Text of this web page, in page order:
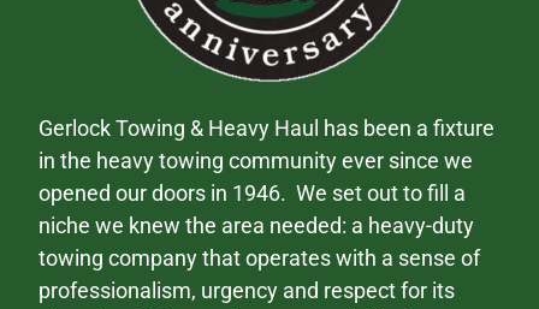
Gerlock Towing & Heavy Haul has been a fixture
in the heavy towing community ever since we
opened our doors in 1946. We set out to fill a
niche we knew the area needed: a heavy-duty
towing company that operates with a sense of
professionalism, urgency and respect for its